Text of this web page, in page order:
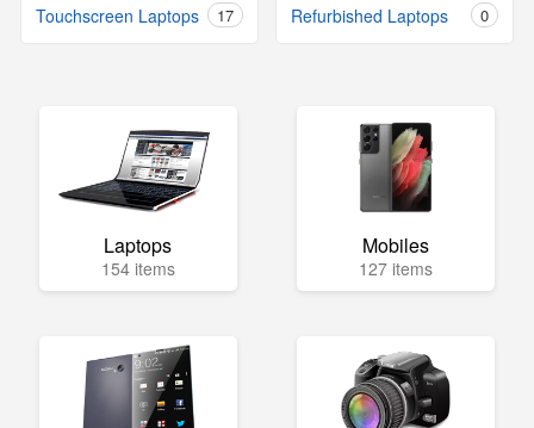
Touchscreen Laptops 17 Refurbished Laptops 0
Laptops
154 items
Mobiles
127 items